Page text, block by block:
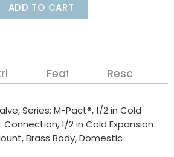
ADD TO CART
Features Resources
Series: M-Pact®, 1/2 in Cold
Connection, 1/2 in Cold Expansion
Brass Body, Domestic